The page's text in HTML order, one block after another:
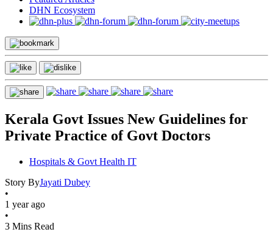
DHN Ecosystem
Kerala Govt Issues New Guidelines for
Private Practice of Govt Doctors
Hospitals & Govt Health IT
Story ByJayati Dubey
•
1 year ago
•
3 Mins Read